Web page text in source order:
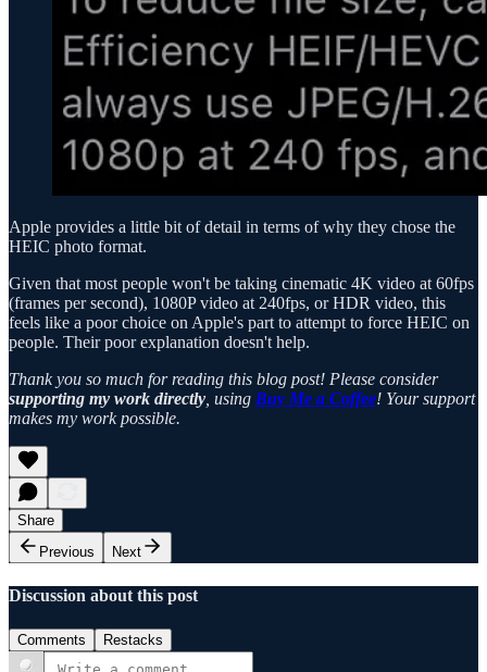
Apple provides a little bit of detail in terms of why they chose the
HEIC photo format.
Given that most people won't be taking cinematic 4K video at 60fps
(frames per second), 1080P video at 240fps, or HDR video, this
feels like a poor choice on Apple's part to attempt to force HEIC on
people. Their poor explanation doesn't help.
Thank you so much for reading this blog post! Please consider
supporting my work directly , using Buy Me a Coffee! Your support
makes my work possible.
Share
Previous
Next
Discussion about this post
Comments Restacks